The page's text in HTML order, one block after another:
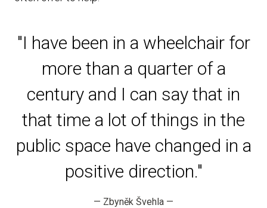
"I have been in a wheelchair for
more than a quarter of a
century and I can say that in
that time a lot of things in the
public space have changed in a
positive direction."
— Zbyněk Švehla —